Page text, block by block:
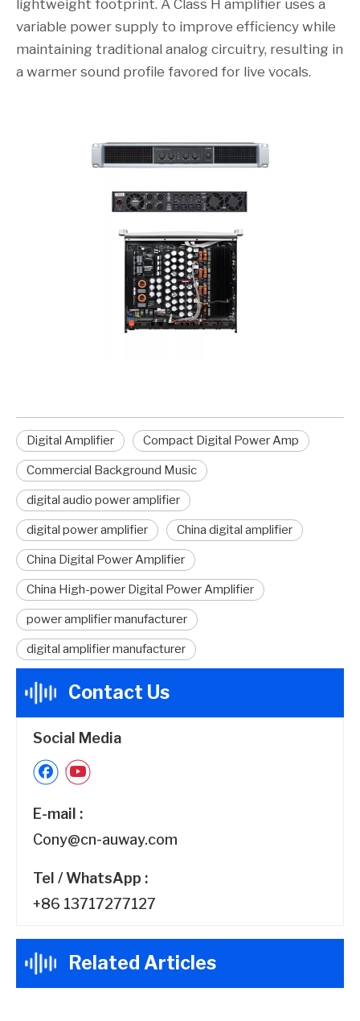
lightweight footprint. A Class H amplifier uses a
variable power supply to improve efficiency while
maintaining traditional analog circuitry, resulting in
a warmer sound profile favored for live vocals.
Digital Amplifier Compact Digital Power Amp
Commercial Background Music
digital audio power amplifier
digital power amplifier China digital amplifier
China Digital Power Amplifier
China High-power Digital Power Amplifier
power amplifier manufacturer
digital amplifier manufacturer
Contact Us
Social Media
E-mail :
Cony@cn-auway.com
Tel / WhatsApp :
+86 13717277127
Related Articles